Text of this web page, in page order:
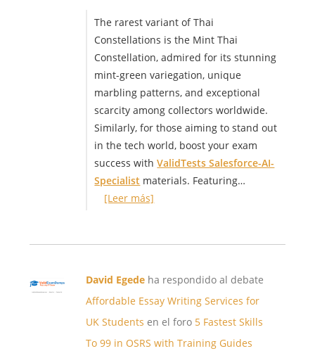
The rarest variant of Thai
Constellations is the Mint Thai
Constellation, admired for its stunning
mint-green variegation, unique
marbling patterns, and exceptional
scarcity among collectors worldwide.
Similarly, for those aiming to stand out
in the tech world, boost your exam
success withValidTests Salesforce-AI-
Specialist materials. Featuring…
[Leer más]
David Egede ha respondido al debate
Affordable Essay Writing Services for
UK Students en el foro 5 Fastest Skills
To 99 in OSRS with Training Guides